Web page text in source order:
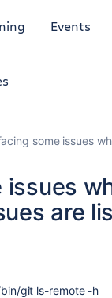
Events
some issues
issues
are
git ls-remote -h